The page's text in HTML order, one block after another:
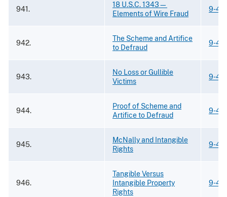
941.
18 U.S.C. 1343—
Elements of Wire Fraud
9-
942.
The Scheme and Artifice
to Defraud
9-
943.
No Loss or Gullible
Victims
9-
944.
Proof of Scheme and
Artifice to Defraud
9-
945.
McNally and Intangible
Rights
9-
946.
Tangible Versus
Intangible Property
Rights
9-